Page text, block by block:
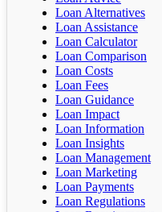
Loan Alternatives
Loan Assistance
Loan Calculator
Loan Comparison
Loan Costs
Loan Fees
Loan Guidance
Loan Impact
Loan Information
Loan Insights
Loan Management
Loan Marketing
Loan Payments
Loan Regulations